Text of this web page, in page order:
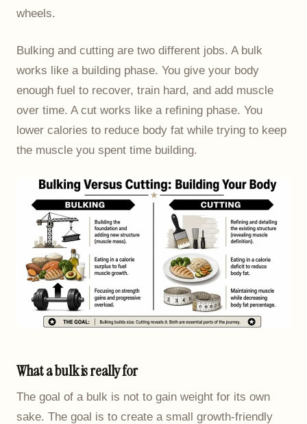
wheels.
Bulking and cutting are two different jobs. A bulk
works like a building phase. You give your body
enough fuel to recover, train hard, and add muscle
over time. A cut works like a refining phase. You
lower calories to reduce body fat while trying to keep
the muscle you spent time building.
What a bulk is really for
The goal of a bulk is not to gain weight for its own
sake. The goal is to create a small growth-friendly